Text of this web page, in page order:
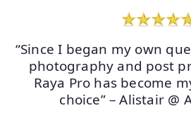
“Since I began my own
photography and post
Raya Pro has become
choice” – Alistair @